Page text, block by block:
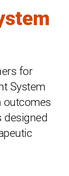
for
System
outcomes
designed